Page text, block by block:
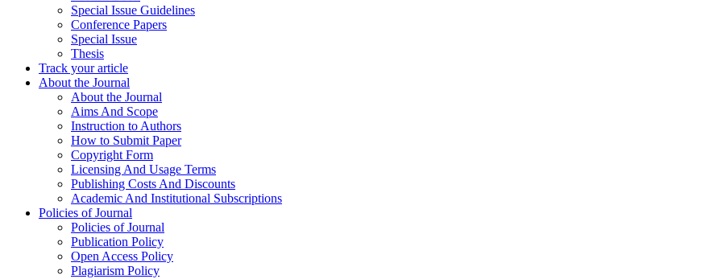
Special Issue Guidelines
Conference Papers
Special Issue
Thesis
Track your article
About the Journal
About the Journal
Aims And Scope
Instruction to Authors
How to Submit Paper
Copyright Form
Licensing And Usage Terms
Publishing Costs And Discounts
Academic And Institutional Subscriptions
Policies of Journal
Policies of Journal
Publication Policy
Open Access Policy
Plagiarism Policy